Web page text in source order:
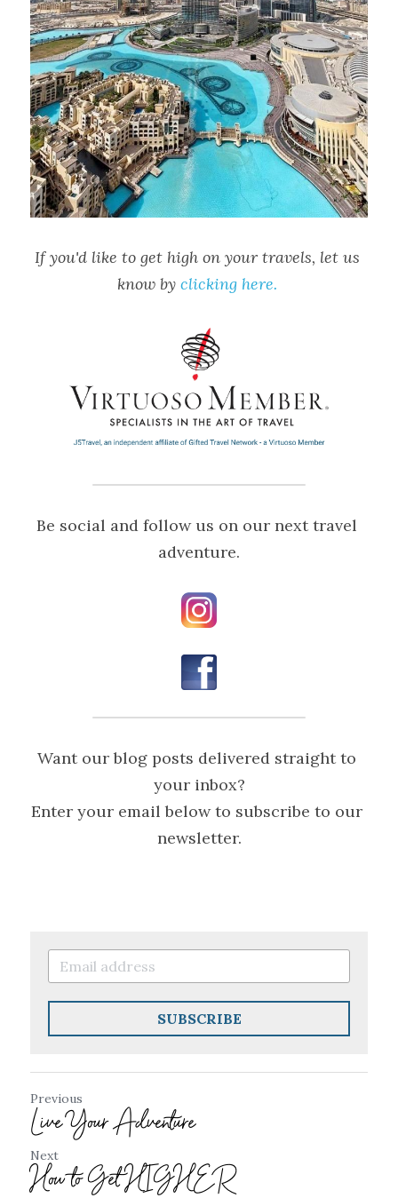
If you'd like to get high on your travels, let us
know by clicking here.
Be social and follow us on our next travel
adventure.
Want our blog posts delivered straight to
your inbox?
Enter your email below to subscribe to our
newsletter.
SUBSCRIBE
Previous
Live Your Adventure
Next
How to Get HIGHER